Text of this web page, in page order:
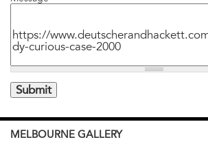
MELBOURNE GALLERY